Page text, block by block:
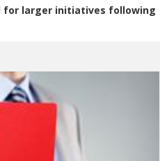
for larger initiatives following